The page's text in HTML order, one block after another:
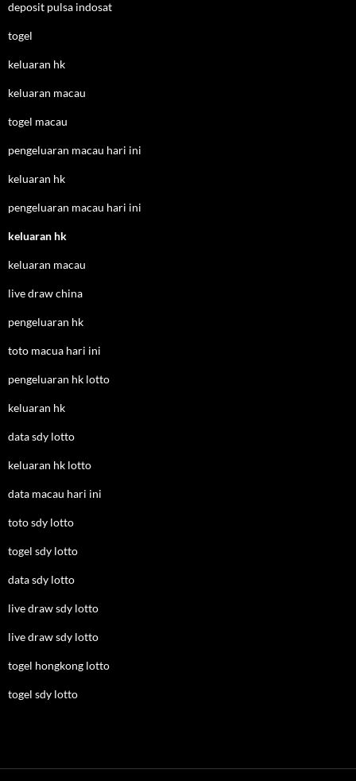
deposit pulsa indosat
togel
keluaran hk
keluaran macau
togel macau
pengeluaran macau hari ini
keluaran hk
pengeluaran macau hari ini
keluaran hk
keluaran macau
live draw china
pengeluaran hk
toto macua hari ini
pengeluaran hk lotto
keluaran hk
data sdy lotto
keluaran hk lotto
data macau hari ini
toto sdy lotto
togel sdy lotto
data sdy lotto
live draw sdy lotto
live draw sdy lotto
togel hongkong lotto
togel sdy lotto